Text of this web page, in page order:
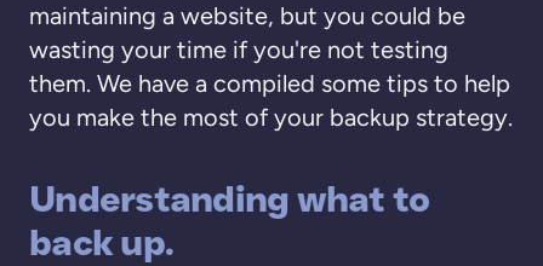
maintaining a website, but you could be
wasting your time if you're not testing
them. We have a compiled some tips to help
you make the most of your backup strategy.
Understanding what to
back up.